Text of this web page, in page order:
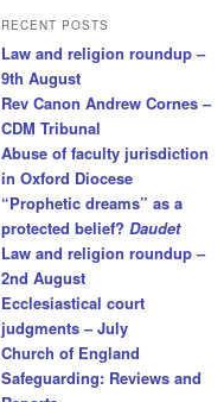
r
h
RECENT POSTS
Law and religion roundup –
9th August
Rev Canon Andrew Cornes –
CDM Tribunal
Abuse of faculty jurisdiction
in Oxford Diocese
“Prophetic dreams” as a
protected belief? Daudet
Law and religion roundup –
2nd August
Ecclesiastical court
judgments – July
Church of England
Safeguarding: Reviews and